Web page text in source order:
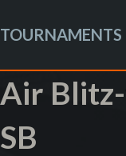
TOURNAMENTS
Air
SB